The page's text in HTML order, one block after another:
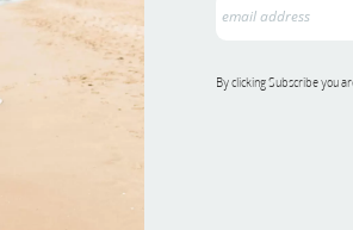
By clicking Subscribe you